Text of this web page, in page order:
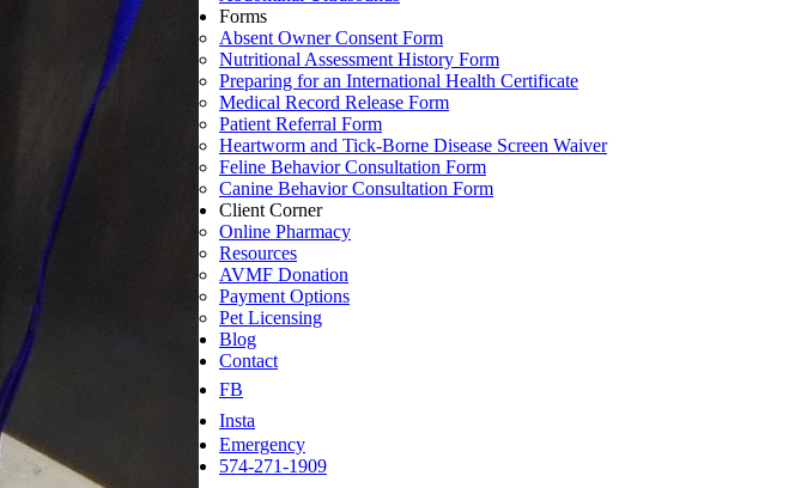
Forms
Absent Owner Consent Form
Nutritional Assessment History Form
Preparing for an International Health Certificate
Medical Record Release Form
Patient Referral Form
Heartworm and Tick-Borne Disease Screen Waiver
Feline Behavior Consultation Form
Canine Behavior Consultation Form
Client Corner
Online Pharmacy
Resources
AVMF Donation
Payment Options
Pet Licensing
Blog
Contact
FB
Insta
Emergency
574-271-1909